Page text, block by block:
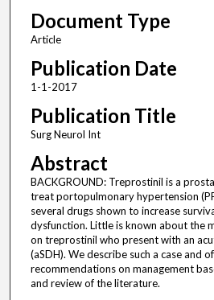
Document Type
Article
Publication Date
1-1-2017
Publication Title
Surg Neurol Int
Abstract
BACKGROUND: Treprostinil is a
treat portopulmonary hypertension
several drugs shown to increase
dysfunction. Little is known about the
on treprostinil who present with an
(aSDH). We describe such a case and
recommendations on management
and review of the literature.